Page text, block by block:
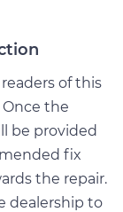
of this
the
be provided
fix
the repair.
dealership to